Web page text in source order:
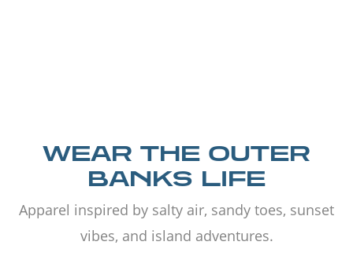
WEAR THE OUTER
BANKS LIFE
Apparel inspired by salty air, sandy toes, sunset
vibes, and island adventures.